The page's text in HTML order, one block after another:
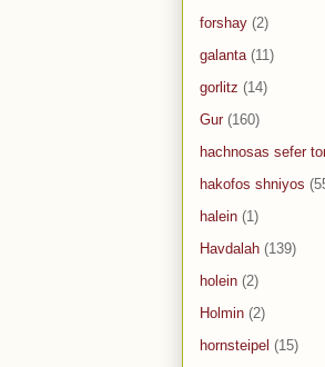
forshay (2)
galanta (11)
gorlitz (14)
Gur (160)
hachnosas sefer
hakofos shniyos
halein (1)
Havdalah (139)
holein (2)
Holmin (2)
hornsteipel (15)